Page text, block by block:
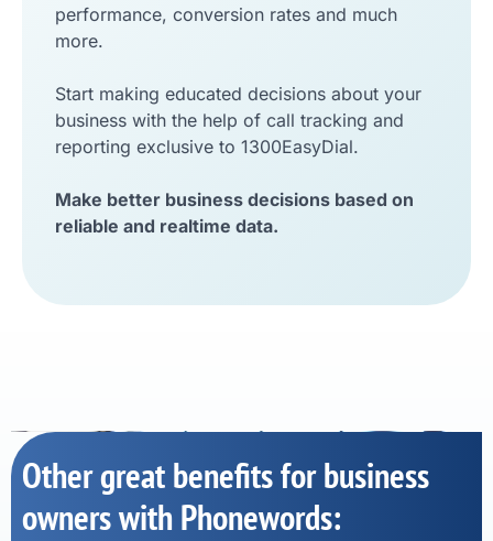
performance, conversion rates and much
more.
Start making educated decisions about your
business with the help of call tracking and
reporting exclusive to 1300EasyDial.
Make better business decisions based on
reliable and realtime data.
Other great benefits for business
owners with Phonewords: